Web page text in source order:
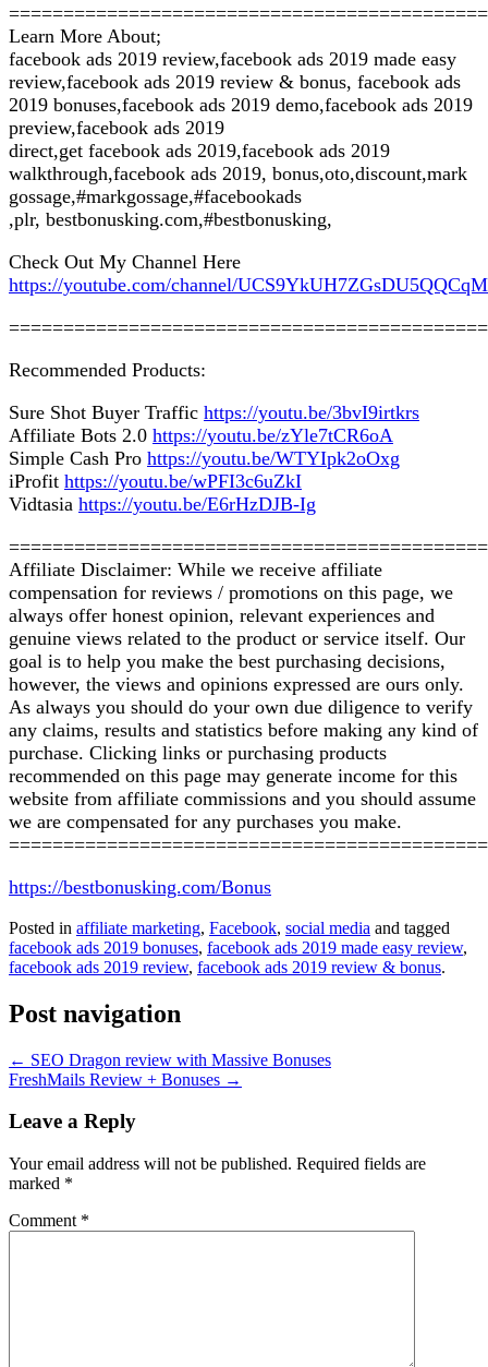
Learn More About;
facebook ads 2019 review,facebook ads 2019 made easy
review,facebook ads 2019 review & bonus, facebook ads
2019 bonuses,facebook ads 2019 demo,facebook ads 2019
preview,facebook ads 2019
direct,get facebook ads 2019,facebook ads 2019
walkthrough,facebook ads 2019, bonus,oto,discount,mark
gossage,#markgossage,#facebookads
,plr, bestbonusking.com,#bestbonusking,
Check Out My Channel Here
https://youtube.com/channel/
Recommended Products:
Sure Shot Buyer Traffic https://youtu.be/3bvI9irtkrs
Affiliate Bots 2.0 https://youtu.be/zYle7tCR6oA
Simple Cash Pro https://youtu.be/WTYIpk2oOxg
iProfit https://youtu.be/wPFI3c6uZkI
Vidtasia https://youtu.be/E6rHzDJB-Ig
Affiliate Disclaimer: While we receive affiliate
compensation for reviews / promotions on this page, we
always offer honest opinion, relevant experiences and
genuine views related to the product or service itself. Our
goal is to help you make the best purchasing decisions,
however, the views and opinions expressed are ours only.
As always you should do your own due diligence to verify
any claims, results and statistics before making any kind of
purchase. Clicking links or purchasing products
recommended on this page may generate income for this
website from affiliate commissions and you should assume
we are compensated for any purchases you make.
https://bestbonusking.com/Bonus
Posted in affiliate marketing, Facebook, social media and tagged
facebook ads 2019 bonuses, facebook ads 2019 made easy review,
facebook ads 2019 review, facebook ads 2019 review & bonus.
Post navigation
← SEO Dragon review with Massive Bonuses
FreshMails Review + Bonuses →
Leave a Reply
Your email address will not be published. Required fields are
marked *
Comment *